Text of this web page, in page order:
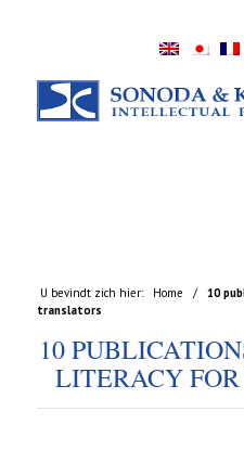
U bevindt zich hier: Home /
10
translators
10
LITERACY